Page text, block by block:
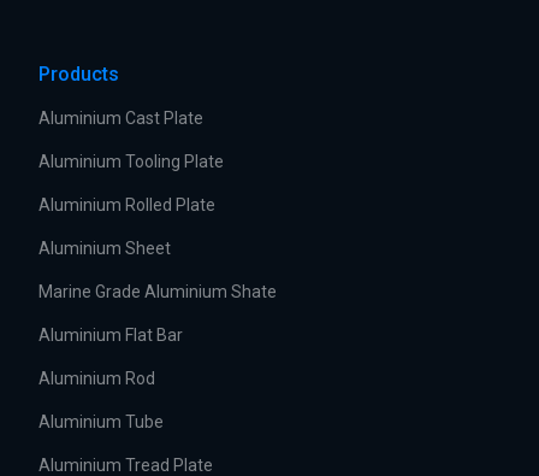
Products
Aluminium Cast Plate
Aluminium Tooling Plate
Aluminium Rolled Plate
Aluminium Sheet
Marine Grade Aluminium Shate
Aluminium Flat Bar
Aluminium Rod
Aluminium Tube
Aluminium Tread Plate